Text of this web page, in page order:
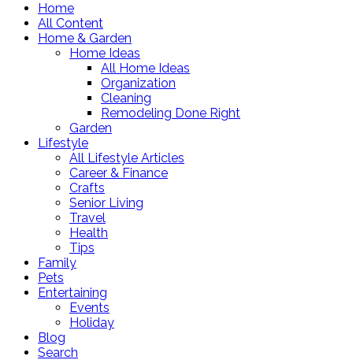
Home
All Content
Home & Garden
Home Ideas
All Home Ideas
Organization
Cleaning
Remodeling Done Right
Garden
Lifestyle
All Lifestyle Articles
Career & Finance
Crafts
Senior Living
Travel
Health
Tips
Family
Pets
Entertaining
Events
Holiday
Blog
Search